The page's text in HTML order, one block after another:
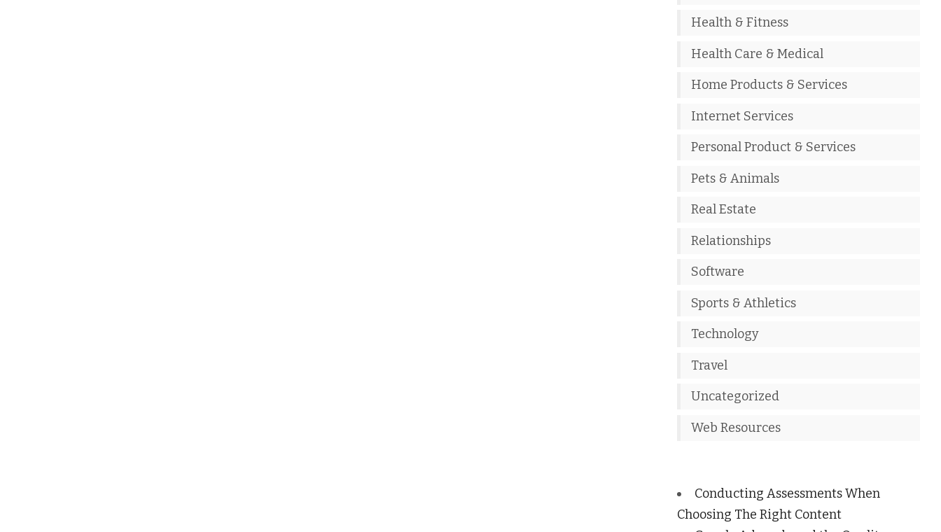
Health & Fitness
Health Care & Medical
Home Products & Services
Internet Services
Personal Product & Services
Pets & Animals
Real Estate
Relationships
Software
Sports & Athletics
Technology
Travel
Uncategorized
Web Resources
Conducting Assessments When
Choosing The Right Content